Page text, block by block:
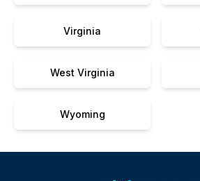
Virginia
West Virginia
Wyoming